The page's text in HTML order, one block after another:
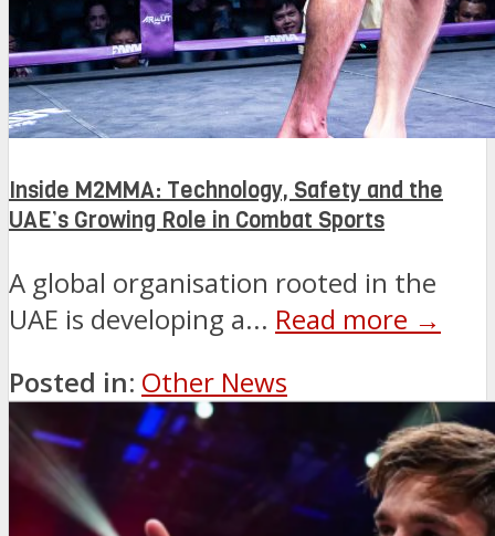
Inside M2MMA: Technology, Safety and the
UAE’s Growing Role in Combat Sports
A global organisation rooted in the
UAE is developing a... Read more →
Posted in: Other News